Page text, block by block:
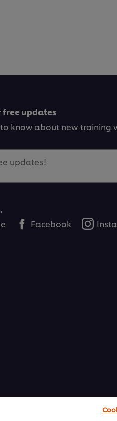
free updates
know about new training
updates!
Facebook